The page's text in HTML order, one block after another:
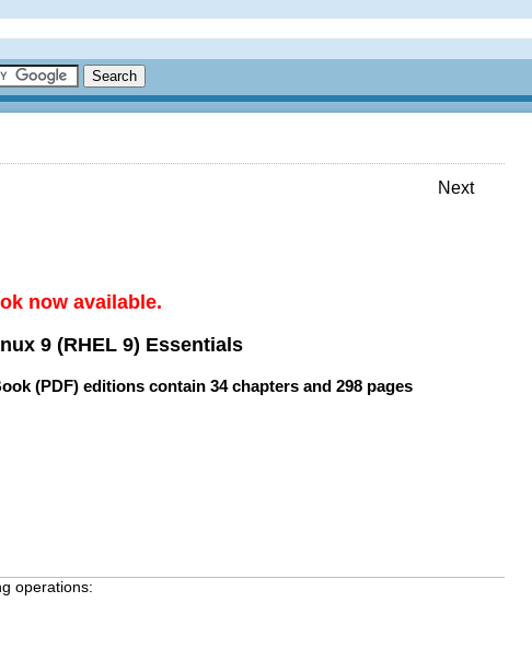
Next
now available.
9 (RHEL 9) Essentials
(PDF) editions contain 34 chapters and 298 pages
operations: